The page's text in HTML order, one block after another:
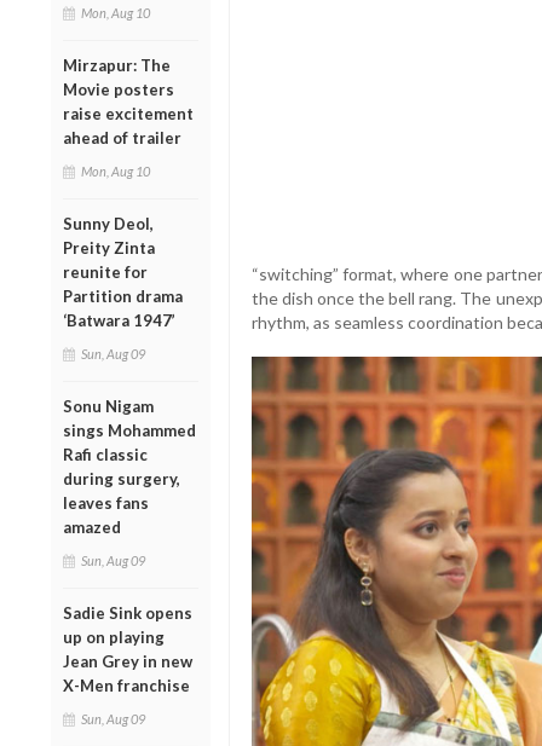
Mon, Aug 10
Mirzapur: The
Movie posters
raise excitement
ahead of trailer
Mon, Aug 10
Sunny Deol,
Preity Zinta
reunite for
Partition drama
‘Batwara 1947’
Sun, Aug 09
Sonu Nigam
sings Mohammed
Rafi classic
during surgery,
leaves fans
amazed
Sun, Aug 09
Sadie Sink opens
up on playing
Jean Grey in new
X-Men franchise
Sun, Aug 09
“switching” format, where one
the dish once the bell rang. The
rhythm, as seamless coordination